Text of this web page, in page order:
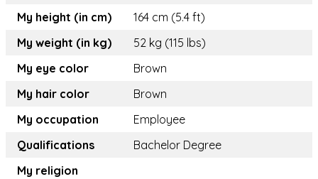
My height (in cm)
164 cm (5.4 ft)
My weight (in kg)
52 kg (115 lbs)
My eye color
Brown
My hair color
Brown
My occupation
Employee
Qualifications
Bachelor Degree
My religion